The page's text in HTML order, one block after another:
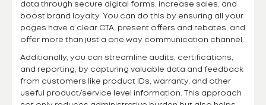
data through secure digital forms, increase sales, and
boost brand loyalty. You can do this by ensuring all your
pages have a clear CTA, present offers and rebates, and
offer more than just a one way communication channel.
Additionally, you can streamline audits, certifications,
and reporting, by capturing valuable data and feedback
from customers like product IDs, warranty, and other
useful product/service level information. This approach